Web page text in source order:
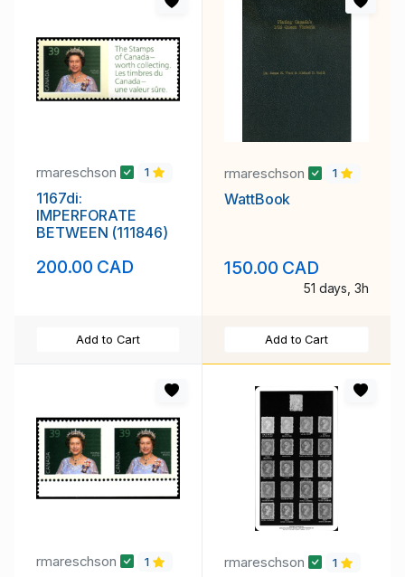
rmareschson 1
1167di:
IMPERFORATE
BETWEEN (111846)
200.00 CAD
Add to Cart
rmareschson 1
WattBook
150.00 CAD
51 days, 3h
Add to Cart
rmareschson 1 rmareschson 1